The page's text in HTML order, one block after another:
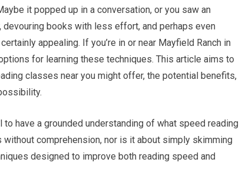
it popped up in a conversation, or you saw an
books with less effort, and perhaps even
appealing. If you’re in or near Mayfield Ranch in
for learning these techniques. This article aims to
classes near you might offer, the potential benefits,
have a grounded understanding of what speed reading
comprehension, nor is it about simply skimming
designed to improve both reading speed and